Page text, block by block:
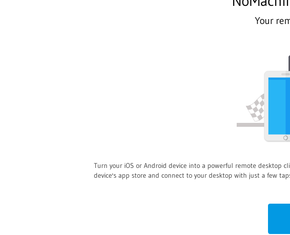
Your
Turn your iOS or Android device into a powerful remote desktop
device's app store and connect to your desktop with just a few